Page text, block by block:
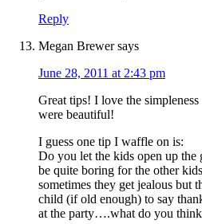
Reply
Megan Brewer says
June 28, 2011 at 2:43 pm
Great tips! I love the
were beautiful!
I guess one tip I waffle on is:
Do you let the kids open up the
be quite boring for the other
sometimes they get jealous but
child (if old enough) to say
at the party….what do you